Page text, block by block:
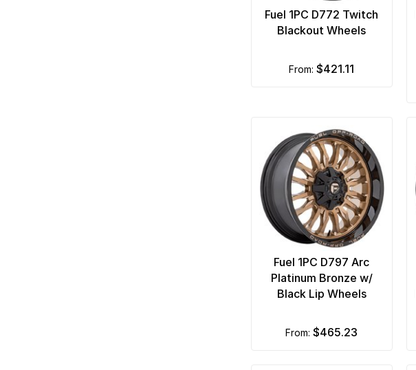
Fuel 1PC D772 Twitch
Blackout Wheels
from:$421.11
Fuel 1PC D797 Arc
Platinum Bronze w/
Black Lip Wheels
from:$465.23